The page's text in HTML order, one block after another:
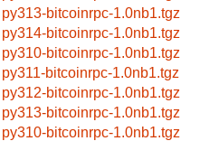
py313-bitcoinrpc-1.0nb1.tgz
py314-bitcoinrpc-1.0nb1.tgz
py310-bitcoinrpc-1.0nb1.tgz
py311-bitcoinrpc-1.0nb1.tgz
py312-bitcoinrpc-1.0nb1.tgz
py313-bitcoinrpc-1.0nb1.tgz
py310-bitcoinrpc-1.0nb1.tgz